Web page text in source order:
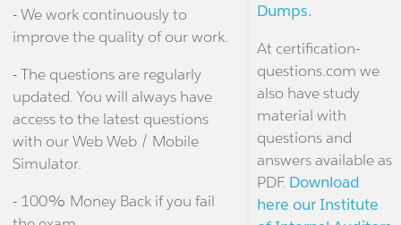
- We work continuously to
improve the quality of our work.
- The questions are regularly
updated. You will always have
access to the latest questions
with our Web Web / Mobile
Simulator.
- 100% Money Back if you fail
Dumps.
At certification-
questions.com we
also have study
material with
questions and
answers available as
PDF. Download
here our Institute